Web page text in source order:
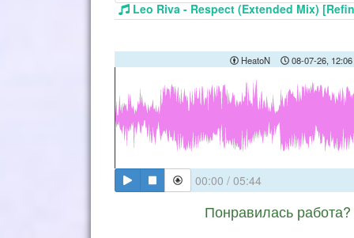
Leo Riva - Respect (Extended Mix)
HeatoN 08-07-26, 12:06
00:00 / 05:44
Понравилась